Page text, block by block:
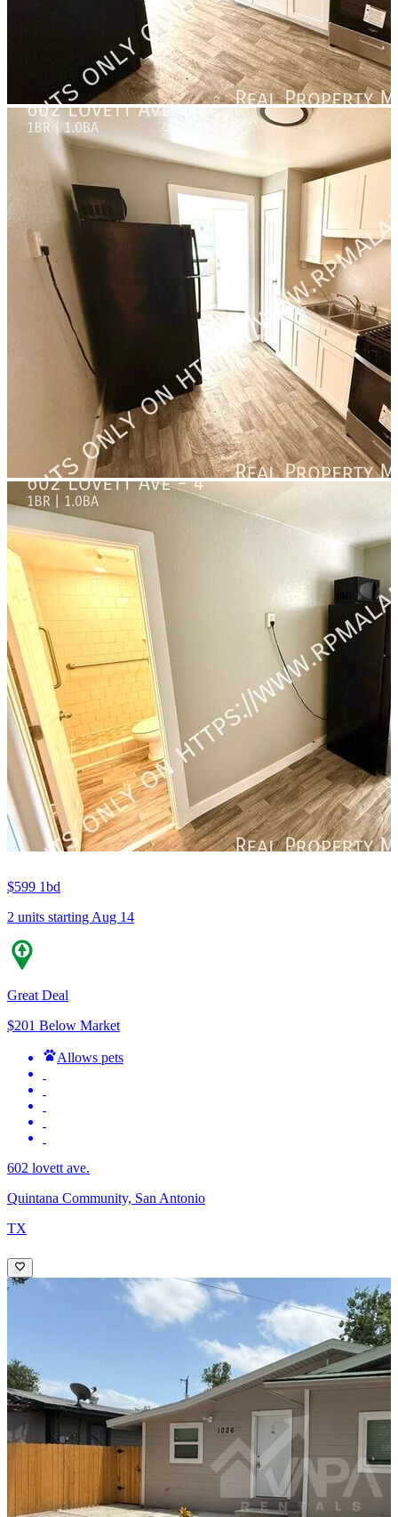
$599 1bd
2 units starting Aug 14
Great Deal
$201 Below Market
Allows pets
602 lovett ave.
Quintana Community, San Antonio
TX